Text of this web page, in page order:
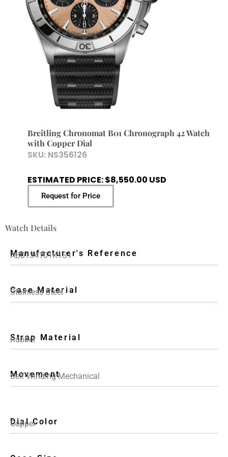
Breitling Chronomat B01 Chronograph 42 Watch
with Copper Dial
SKU: NS356126
ESTIMATED PRICE: $8,550.00 USD
Request for Price
Watch Details
Manufacturer's Reference
AB0134101K1S1
Case Material
Stainless Steel
Strap Material
Rubber
Movement
Self-Winding Mechanical
Dial Color
Copper